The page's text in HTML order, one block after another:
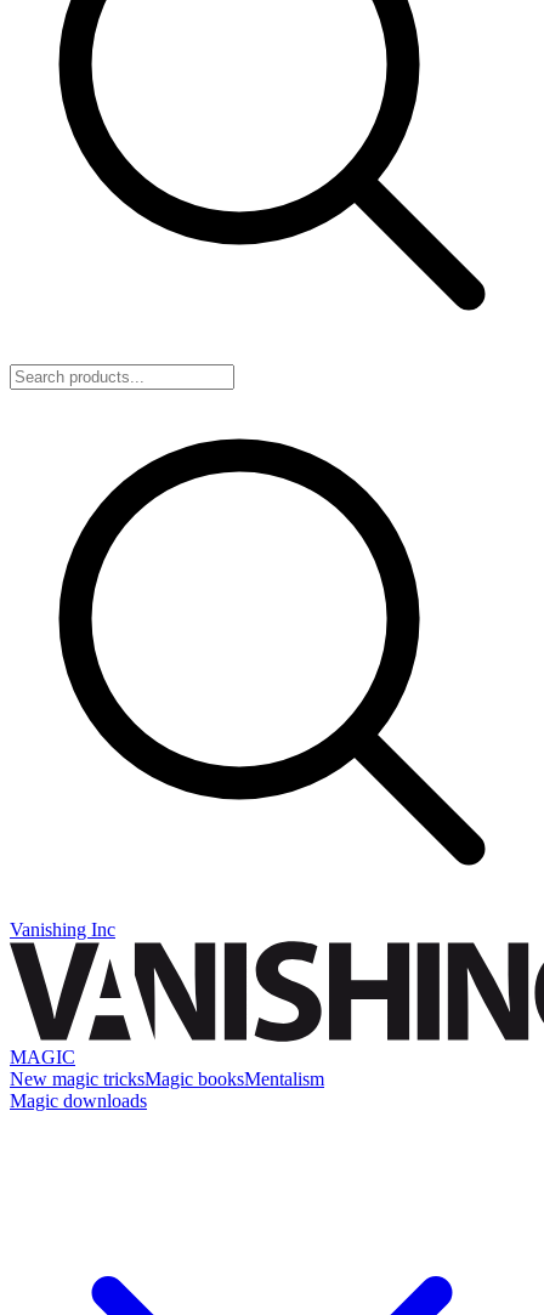
Vanishing Inc
MAGIC
New magic tricksMagic booksMentalism
Magic downloads